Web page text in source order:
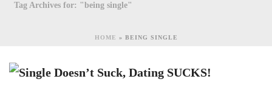
Tag Archives for: "being single"
HOME » BEING SINGLE